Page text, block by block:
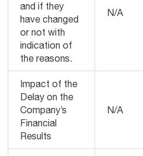
and if they
have changed
or not with
indication of
the reasons.
N/A
Impact of the
Delay on the
Company’s
Financial
Results
N/A